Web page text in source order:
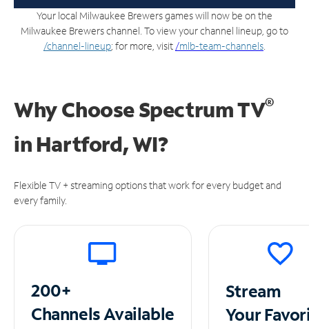
Your local Milwaukee Brewers games will now be on the
Milwaukee Brewers channel. To view your channel lineup, go to
/channel-lineup; for more, visit /mlb-team-channels
Why Choose Spectrum TV®
in Hartford, WI?
Flexible TV + streaming options that work for every budget and
every family.
200+
ChannelsAvailable
Stream
Your